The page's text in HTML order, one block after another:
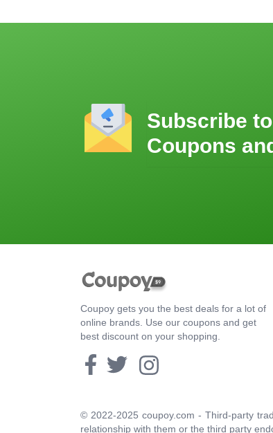
Subscribe
Coupons
Coupoy gets you the best deals for a lot of
online brands. Use our coupons and get
best discount on your shopping.
© 2022-2025 coupoy.com - Third-party
relationship with them or the third party